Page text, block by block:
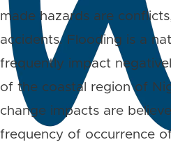
made hazards are
accidents. Flooding is a
frequently impact
of the coastal region of
change impacts are
frequency of occurrence